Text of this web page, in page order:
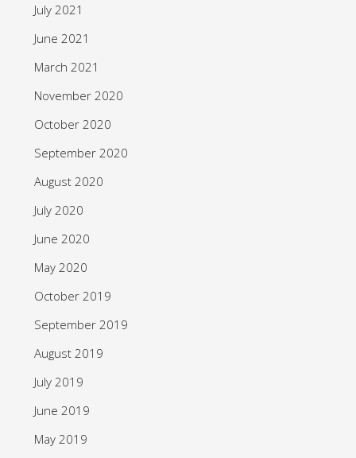
July 2021
June 2021
March 2021
November 2020
October 2020
September 2020
August 2020
July 2020
June 2020
May 2020
October 2019
September 2019
August 2019
July 2019
June 2019
May 2019